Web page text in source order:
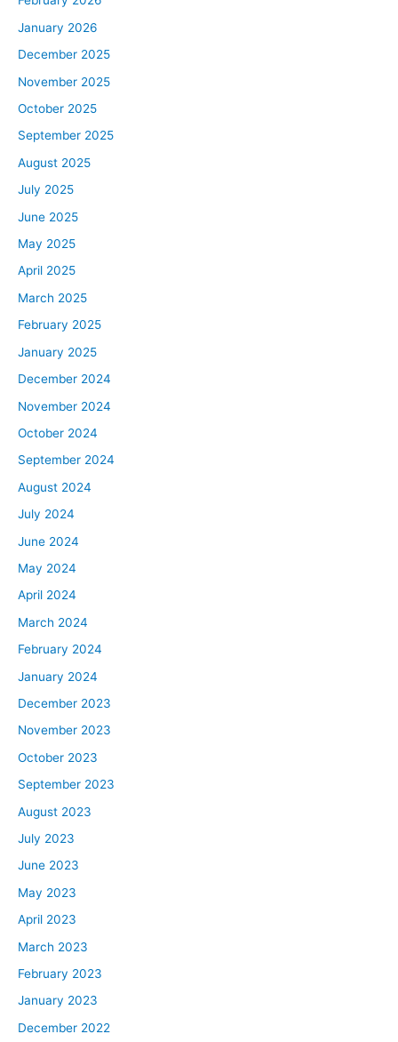
January 2026
December 2025
November 2025
October 2025
September 2025
August 2025
July 2025
June 2025
May 2025
April 2025
March 2025
February 2025
January 2025
December 2024
November 2024
October 2024
September 2024
August 2024
July 2024
June 2024
May 2024
April 2024
March 2024
February 2024
January 2024
December 2023
November 2023
October 2023
September 2023
August 2023
July 2023
June 2023
May 2023
April 2023
March 2023
February 2023
January 2023
December 2022